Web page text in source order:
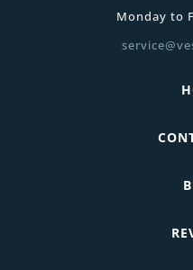
Monday to